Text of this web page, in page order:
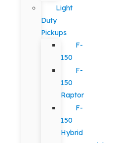
Light
Duty
Pickups
F-
150
F-
150
Raptor
F-
150
Hybrid